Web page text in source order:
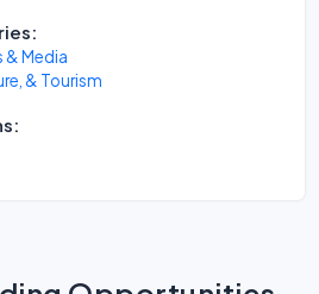
& Media
& Tourism